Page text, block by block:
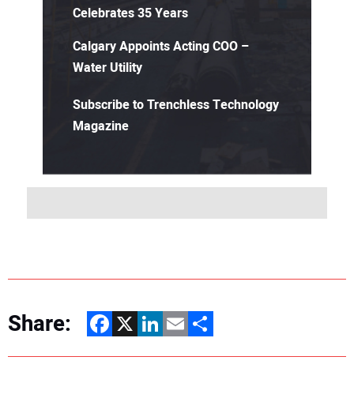
Celebrates 35 Years
Calgary Appoints Acting COO –
Water Utility
Subscribe to Trenchless Technology
Magazine
Share: Facebook
X LinkedIn
EmailShare